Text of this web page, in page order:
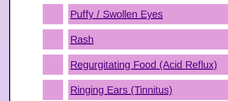
Puffy / Swollen Eyes
Rash
Regurgitating Food (Acid Reflux)
Ringing Ears (Tinnitus)